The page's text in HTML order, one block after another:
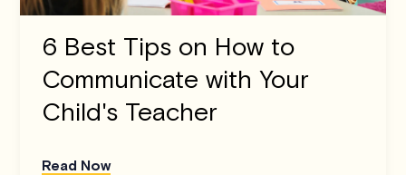
6 Best Tips on How to
Communicate with Your
Child's Teacher
Read Now